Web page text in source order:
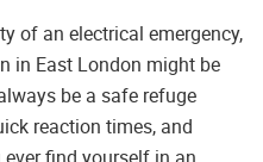
of an electrical emergency,
in East London might be
be a safe refuge
reaction times, and